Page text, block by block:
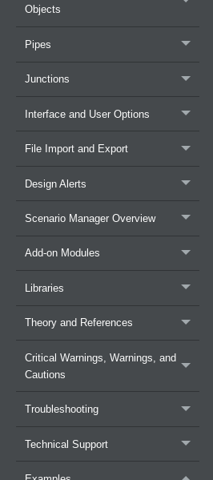
Objects
Pipes
Junctions
Interface and User Options
File Import and Export
Design Alerts
Scenario Manager Overview
Add-on Modules
Libraries
Theory and References
Critical Warnings, Warnings, and
Cautions
Troubleshooting
Technical Support